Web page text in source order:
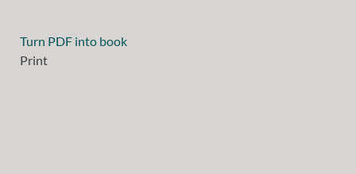
Turn PDF into book
Print